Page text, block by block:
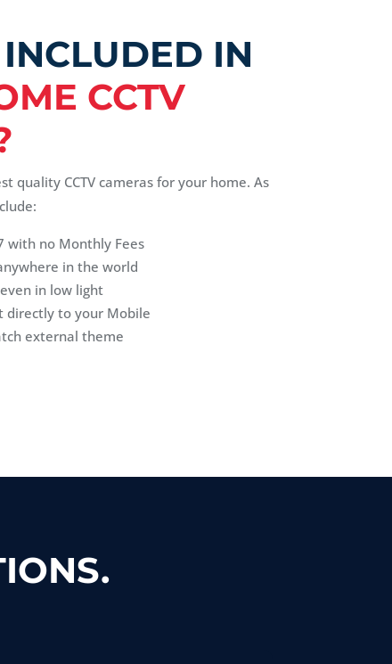
IN
CCTV
quality CCTV cameras for your home. As
with no Monthly Fees
in the world
in low light
directly to your Mobile
external theme